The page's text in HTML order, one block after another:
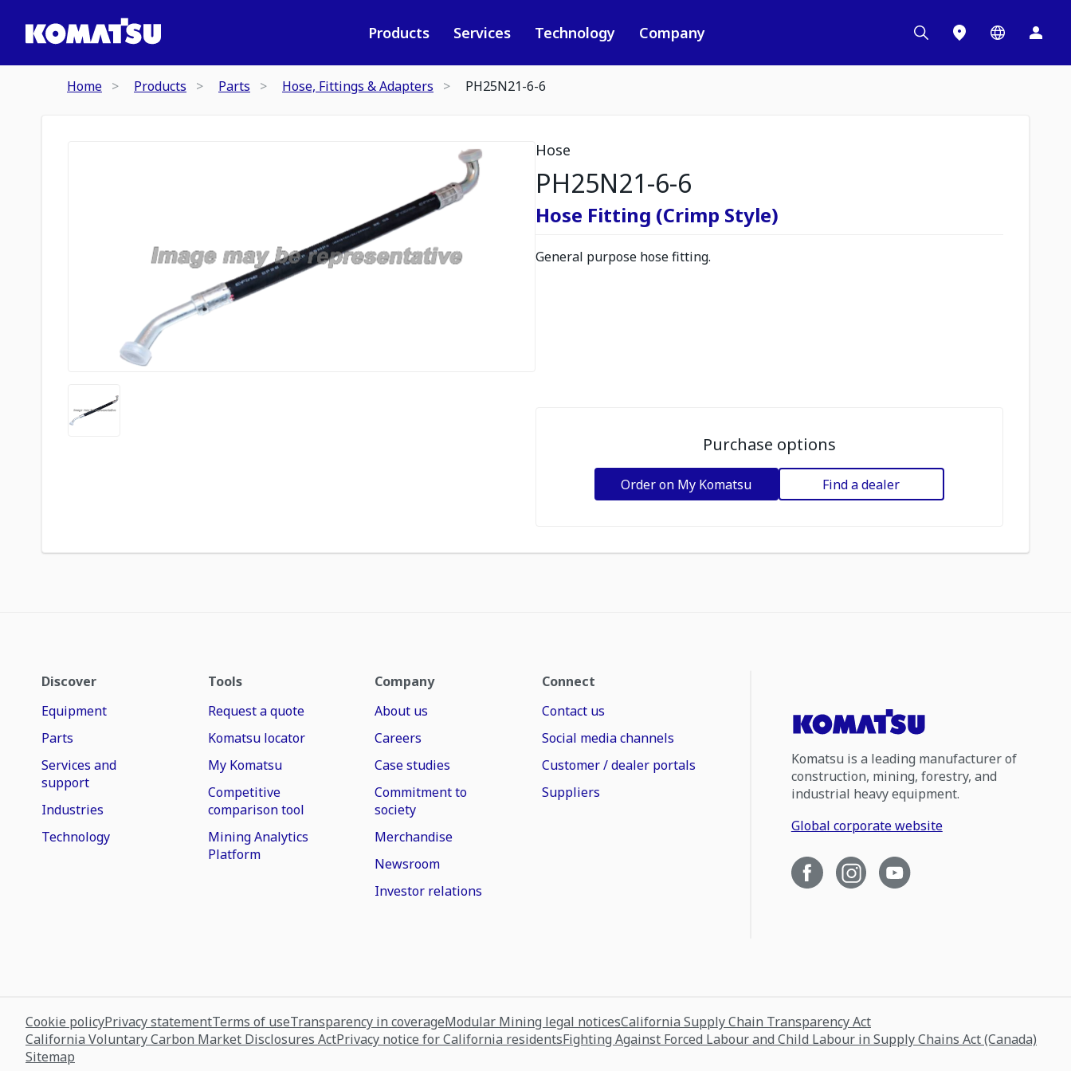
Products Services Technology Company
Home Products Parts Hose, Fittings & Adapters PH25N21-6-6
Hose
PH25N21-6-6
Hose Fitting (Crimp Style)
General purpose hose fitting.
Purchase options
Order on My Komatsu Find a dealer
Discover
Equipment
Parts
Services and
support
Industries
Technology
Tools
Request a quote
Komatsu locator
My Komatsu
Competitive
comparison tool
Mining Analytics
Platform
Company
About us
Careers
Case studies
Commitment to
society
Merchandise
Newsroom
Investor relations
Connect
Contact us
Social media channels
Customer / dealer portals
Suppliers
Komatsu is a leading manufacturer of
construction, mining, forestry, and
industrial heavy equipment.
Global corporate website
Cookie policyPrivacy statementTerms of useTransparency in coverageModular Mining legal noticesCalifornia Supply Chain Transparency Act
California Voluntary Carbon Market Disclosures ActPrivacy notice for California residentsFighting Against Forced Labour and Child Labour in Supply Chains Act (Canada)
Sitemap